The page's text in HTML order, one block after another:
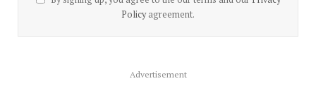
Policyagreement.
Advertisement